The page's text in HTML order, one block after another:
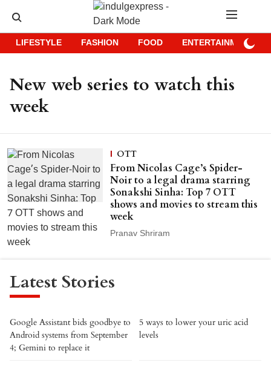
LIFESTYLE FASHION FOOD ENTERTAINMENT
New web series to watch this
week
OTT
From Nicolas Cage’s Spider-
Noir to a legal drama starring
Sonakshi Sinha: Top 7 OTT
shows and movies to stream this
week
Pranav Shriram
Latest Stories
Google Assistant bids goodbye to
Android systems from September
4; Gemini to replace it
5 ways to lower your uric acid
levels